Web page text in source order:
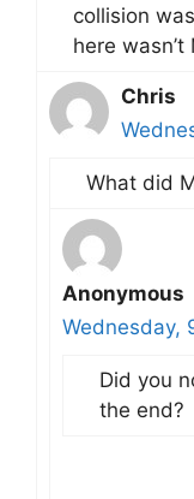
collision
here
Chris
What did
Anonymous
Wednesday,
Did you
the end?